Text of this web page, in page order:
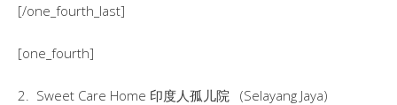
[/one_fourth_last]
[one_fourth]
2. Sweet Care Home 印度人孤儿院 (Selayang Jaya)